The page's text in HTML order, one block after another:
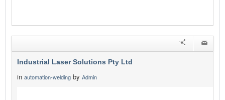
Industrial Laser Solutions Pty Ltd
in automation-welding by Admin